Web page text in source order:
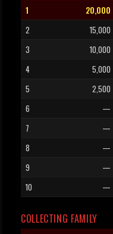
1 20,000
2
15,000
3
10,000
4
5,000
5
2,500
6
—
7
—
8
—
9
—
10
—
COLLECTING FAMILY